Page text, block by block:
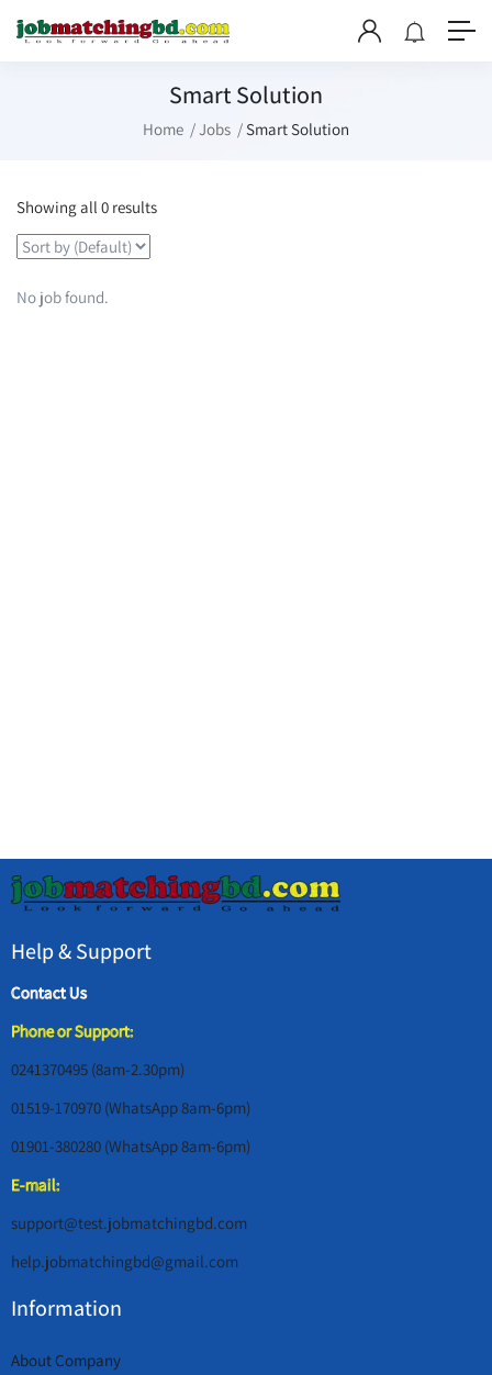
Smart Solution
Home Jobs Smart Solution
Showing all 0 results
No job found.
Help & Support
Contact Us
Phone or Support:
0241370495 (8am-2.30pm)
01519-170970 (WhatsApp 8am-6pm)
01901-380280 (WhatsApp 8am-6pm)
E-mail:
support@test.jobmatchingbd.com
help.jobmatchingbd@gmail.com
Information
About Company